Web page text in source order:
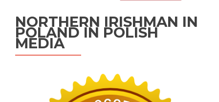
NORTHERN IRISHMAN IN
POLAND IN POLISH
MEDIA